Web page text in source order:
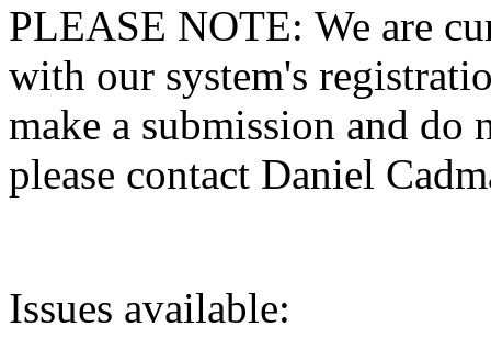
PLEASE NOTE: We are
with our system's
make a submission and do
please contact Daniel
Issues available: